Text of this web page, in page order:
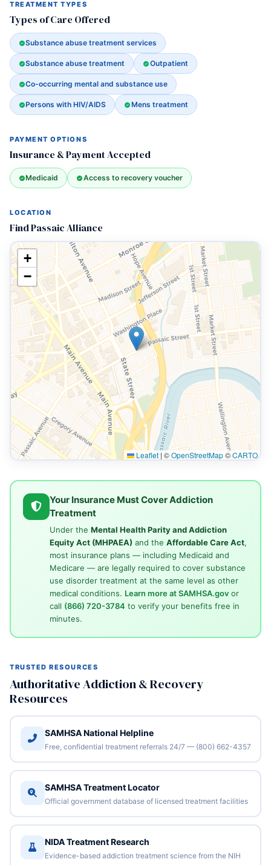
TREATMENT TYPES
Types of Care Offered
Substance abuse treatment services
Substance abuse treatment Outpatient
Co-occurring mental and substance use
Persons with HIV/AIDS Mens treatment
PAYMENT OPTIONS
Insurance & Payment Accepted
Medicaid Access to recovery voucher
LOCATION
Find Passaic Alliance
+
−
Leaflet | ©OpenStreetMap©CARTO
Your Insurance Must Cover Addiction
Treatment
Under the Mental Health Parity and Addiction
Equity Act (MHPAEA) and the Affordable Care Act,
most insurance plans — including Medicaid and
Medicare — are legally required to cover substance
use disorder treatment at the same level as other
medical conditions. Learn more at SAMHSA.govor
call (866) 720-3784 to verify your benefits free in
minutes.
TRUSTED RESOURCES
Authoritative Addiction & Recovery
Resources
SAMHSA National Helpline
Free, confidential treatment referrals 24/7 — (800) 662-4357
SAMHSA Treatment Locator
Official government database of licensed treatment facilities
NIDA Treatment Research
Evidence-based addiction treatment science from the NIH